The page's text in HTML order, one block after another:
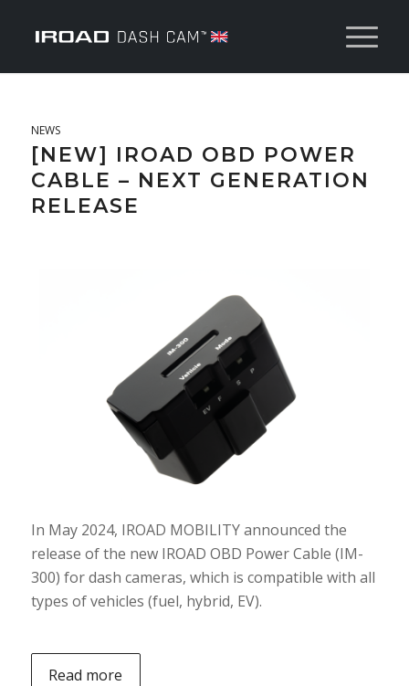
NEWS
[NEW] IROAD OBD POWER
CABLE – NEXT GENERATION
RELEASE
In May 2024, IROAD MOBILITY announced the
release of the new IROAD OBD Power Cable (IM-
300) for dash cameras, which is compatible with all
types of vehicles (fuel, hybrid, EV).
Read more